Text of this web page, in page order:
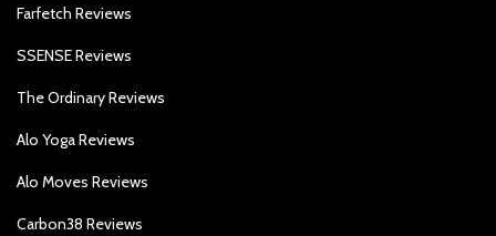
Farfetch Reviews
SSENSE Reviews
The Ordinary Reviews
Alo Yoga Reviews
Alo Moves Reviews
Carbon38 Reviews